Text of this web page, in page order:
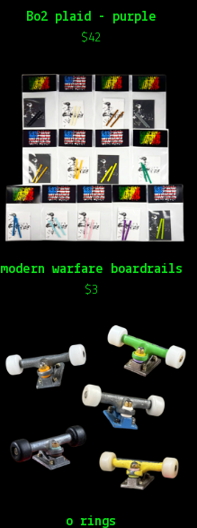
Bo2 plaid - purple
$42
modern warfare boardrails
$3
o rings